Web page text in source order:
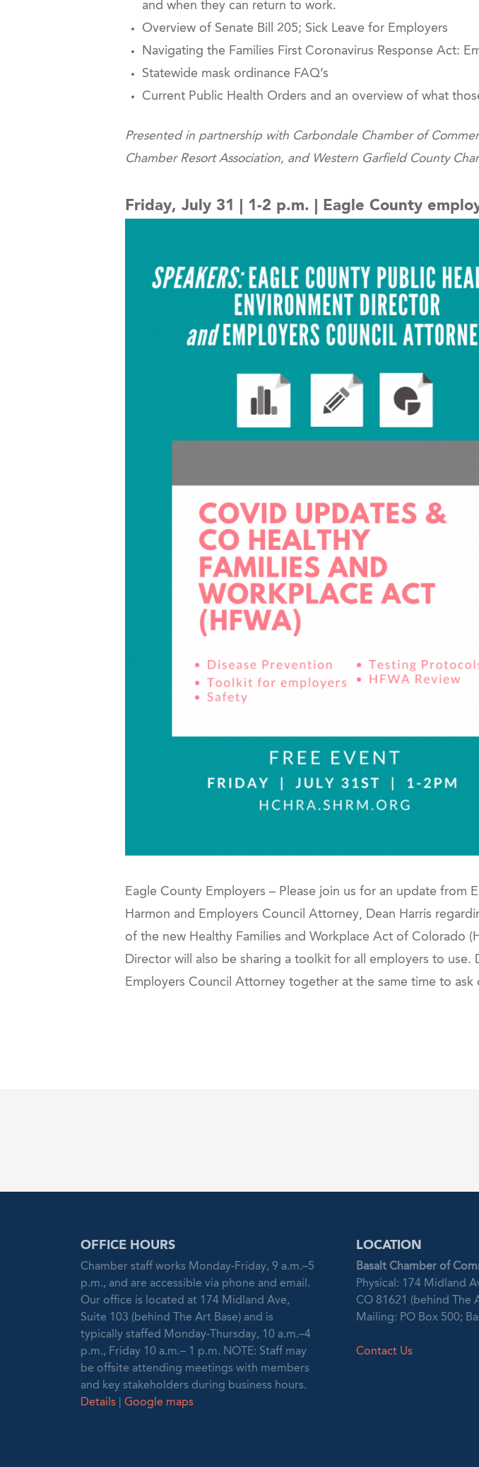
and when they can return to work.
Overview of Senate Bill 205; Sick Leave for Employers
Navigating the Families First Coronavirus Response Act:
Statewide mask ordinance FAQ’s
Current Public Health Orders and an overview of what
Presented in partnership with Carbondale Chamber of
Chamber Resort Association, and Western Garfield County
Friday, July 31 | 1-2 p.m. | Eagle County
Eagle County Employers – Please join us for an update from
Harmon and Employers Council Attorney, Dean Harris
of the new Healthy Families and Workplace Act of Colorado
Director will also be sharing a toolkit for all employers to
Employers Council Attorney together at the same time to ask
OFFICE HOURS
Chamber staff works Monday-Friday, 9 a.m.–5
p.m., and are accessible via phone and email.
Our office is located at 174 Midland Ave,
Suite 103 (behind The Art Base) and is
typically staffed Monday-Thursday, 10 a.m.–4
p.m., Friday 10 a.m.– 1 p.m. NOTE: Staff may
be offsite attending meetings with members
and key stakeholders during business hours.
Details
Google maps
LOCATION
Basalt Chamber of
Physical: 174 Midland
CO 81621 (behind The
Mailing: PO Box 500;
Contact Us